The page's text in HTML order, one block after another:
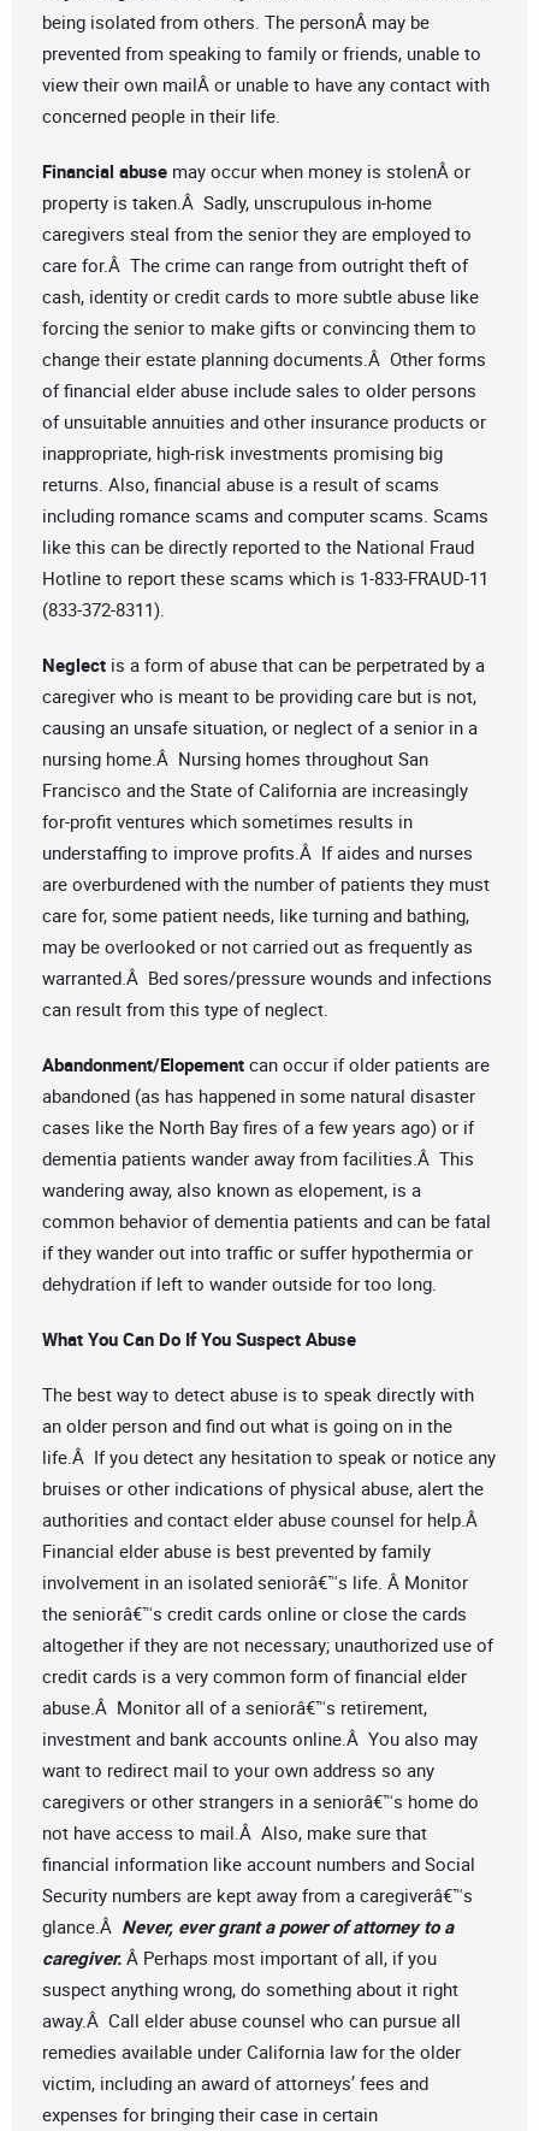
being isolated from others. The personÂ may be
prevented from speaking to family or friends, unable to
view their own mailÂ or unable to have any contact with
concerned people in their life.
Financial abuse may occur when money is stolenÂ or
property is taken.Â Sadly, unscrupulous in-home
caregivers steal from the senior they are employed to
care for.Â The crime can range from outright theft of
cash, identity or credit cards to more subtle abuse like
forcing the senior to make gifts or convincing them to
change their estate planning documents.Â Other forms
of financial elder abuse include sales to older persons
of unsuitable annuities and other insurance products or
inappropriate, high-risk investments promising big
returns. Also, financial abuse is a result of scams
including romance scams and computer scams. Scams
like this can be directly reported to the National Fraud
Hotline to report these scams which is 1-833-FRAUD-11
(833-372-8311).
Neglect is a form of abuse that can be perpetrated by a
caregiver who is meant to be providing care but is not,
causing an unsafe situation, or neglect of a senior in a
nursing home.Â Nursing homes throughout San
Francisco and the State of California are increasingly
for-profit ventures which sometimes results in
understaffing to improve profits.Â If aides and nurses
are overburdened with the number of patients they must
care for, some patient needs, like turning and bathing,
may be overlooked or not carried out as frequently as
warranted.Â Bed sores/pressure wounds and infections
can result from this type of neglect.
Abandonment/Elopement can occur if older patients are
abandoned (as has happened in some natural disaster
cases like the North Bay fires of a few years ago) or if
dementia patients wander away from facilities.Â This
wandering away, also known as elopement, is a
common behavior of dementia patients and can be fatal
if they wander out into traffic or suffer hypothermia or
dehydration if left to wander outside for too long.
What You Can Do If You Suspect Abuse
The best way to detect abuse is to speak directly with
an older person and find out what is going on in the
life.Â If you detect any hesitation to speak or notice any
bruises or other indications of physical abuse, alert the
authorities and contact elder abuse counsel for help.Â
Financial elder abuse is best prevented by family
involvement in an isolated seniorâ€™s life. Â Monitor
the seniorâ€™s credit cards online or close the cards
altogether if they are not necessary; unauthorized use of
credit cards is a very common form of financial elder
abuse.Â Monitor all of a seniorâ€™s retirement,
investment and bank accounts online.Â You also may
want to redirect mail to your own address so any
caregivers or other strangers in a seniorâ€™s home do
not have access to mail.Â Also, make sure that
financial information like account numbers and Social
Security numbers are kept away from a caregiverâ€™s
glance.Â Never, ever grant a power of attorney to a
caregiver. Â Perhaps most important of all, if you
suspect anything wrong, do something about it right
away.Â Call elder abuse counsel who can pursue all
remedies available under California law for the older
victim, including an award of attorneys’ fees and
expenses for bringing their case in certain